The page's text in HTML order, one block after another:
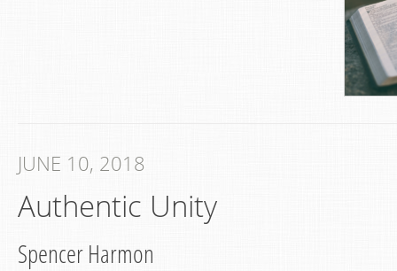
JUNE 10, 2018
Authentic Unity
Spencer Harmon